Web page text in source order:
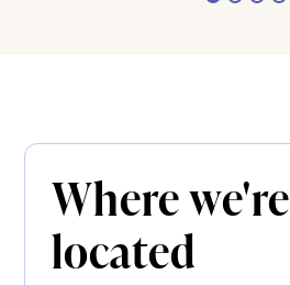
Where we're
located